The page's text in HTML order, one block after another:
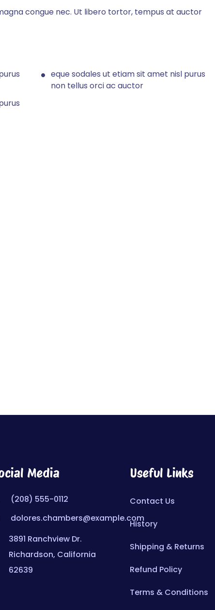
congue nec. Ut libero tortor, tempus at auctor
eque sodales ut etiam sit amet nisl purus
non tellus orci ac auctor
Media
(208) 555-0112
dolores.chambers@example.com
3891 Ranchview Dr.
Richardson, California
62639
Useful Links
Contact Us
History
Shipping & Returns
Refund Policy
Terms & Conditions